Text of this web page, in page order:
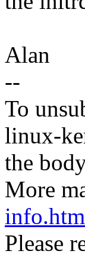
Alan
--
To
linux-
the
More
Please